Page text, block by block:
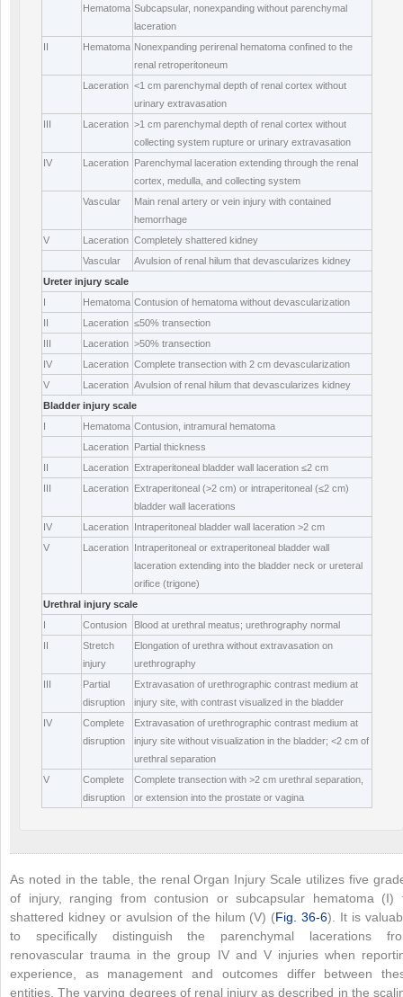
Hematoma Subcapsular, nonexpanding without parenchymal
laceration
II
Hematoma Nonexpanding perirenal hematoma confined to the
renal retroperitoneum
Laceration <1 cm parenchymal depth of renal cortex without
urinary extravasation
III
Laceration >1 cm parenchymal depth of renal cortex without
collecting system rupture or urinary extravasation
IV
Laceration Parenchymal laceration extending through the renal
cortex, medulla, and collecting system
Vascular
Main renal artery or vein injury with contained
hemorrhage
V
Laceration Completely shattered kidney
Vascular
Avulsion of renal hilum that devascularizes kidney
Ureter injury scale
I
Hematoma Contusion of hematoma without devascularization
II
Laceration ≤50% transection
III
Laceration >50% transection
IV
Laceration Complete transection with 2 cm devascularization
V
Laceration Avulsion of renal hilum that devascularizes kidney
Bladder injury scale
I
Hematoma Contusion, intramural hematoma
Laceration Partial thickness
II
Laceration Extraperitoneal bladder wall laceration ≤2 cm
III
Laceration Extraperitoneal (>2 cm) or intraperitoneal (≤2 cm)
bladder wall lacerations
IV
Laceration Intraperitoneal bladder wall laceration >2 cm
V
Laceration Intraperitoneal or extraperitoneal bladder wall
laceration extending into the bladder neck or ureteral
orifice (trigone)
Urethral injury scale
I
Contusion
Blood at urethral meatus; urethrography normal
II
Stretch
injury
Elongation of urethra without extravasation on
urethrography
III
Partial
disruption
Extravasation of urethrographic contrast medium at
injury site, with contrast visualized in the bladder
IV
Complete
disruption
Extravasation of urethrographic contrast medium at
injury site without visualization in the bladder; <2 cm of
urethral separation
V
Complete
disruption
Complete transection with >2 cm urethral separation,
or extension into the prostate or vagina
As noted in the table, the renal Organ Injury Scale utilizes five
of injury, ranging from contusion or subcapsular hematoma (I)
shattered kidney or avulsion of the hilum (V) (Fig. 36-6). It is
to specifically distinguish the parenchymal lacerations
renovascular trauma in the group IV and V injuries when
experience, as management and outcomes differ between
entities. The varying degrees of renal injury as described in the